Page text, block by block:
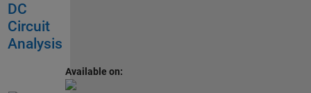
DC
Circuit
Analysis
Available on: